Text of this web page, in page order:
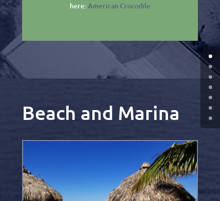
here: American Crocodile
Beach and Marina